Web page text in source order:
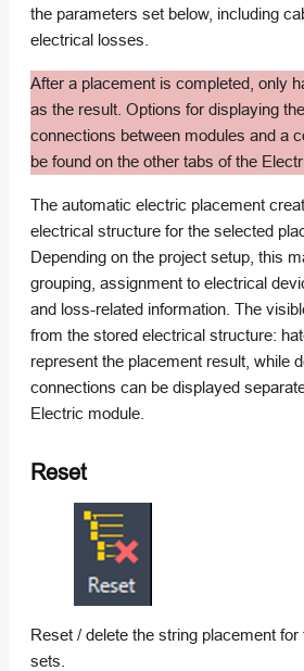
the parameters set below, including
electrical losses.
After a placement is completed, only
as the result. Options for displaying
connections between modules and a
be found on the other tabs of the
The automatic electric placement
electrical structure for the selected
Depending on the project setup, this
grouping, assignment to electrical
and loss-related information. The
from the stored electrical structure:
represent the placement result, while
connections can be displayed
Electric module.
Reset
Reset / delete the string placement
sets.